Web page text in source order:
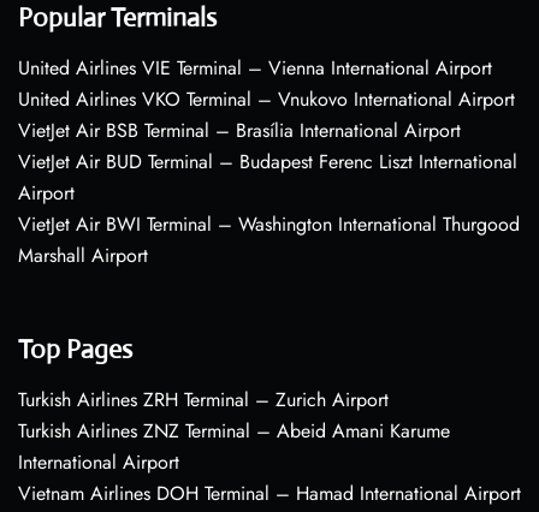
Popular Terminals
United Airlines VIE Terminal – Vienna International Airport
United Airlines VKO Terminal – Vnukovo International Airport
VietJet Air BSB Terminal – Brasília International Airport
VietJet Air BUD Terminal – Budapest Ferenc Liszt International
Airport
VietJet Air BWI Terminal – Washington International Thurgood
Marshall Airport
Top Pages
Turkish Airlines ZRH Terminal – Zurich Airport
Turkish Airlines ZNZ Terminal – Abeid Amani Karume
International Airport
Vietnam Airlines DOH Terminal – Hamad International Airport